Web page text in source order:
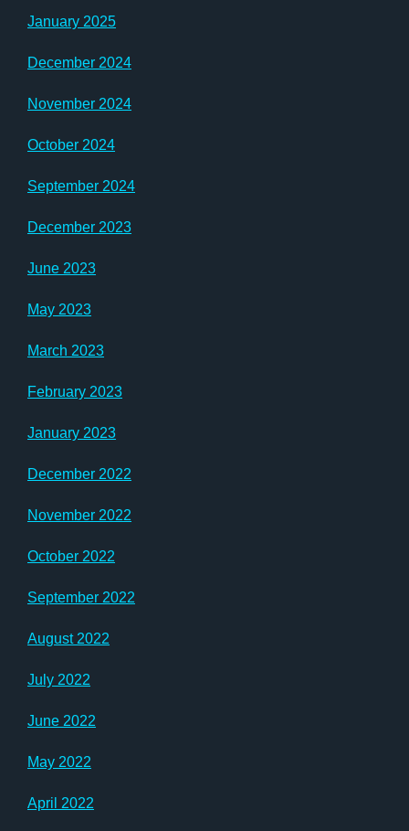
January 2025
December 2024
November 2024
October 2024
September 2024
December 2023
June 2023
May 2023
March 2023
February 2023
January 2023
December 2022
November 2022
October 2022
September 2022
August 2022
July 2022
June 2022
May 2022
April 2022